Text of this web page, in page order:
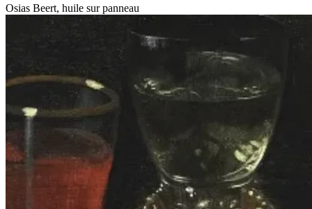
Osias Beert, huile sur panneau